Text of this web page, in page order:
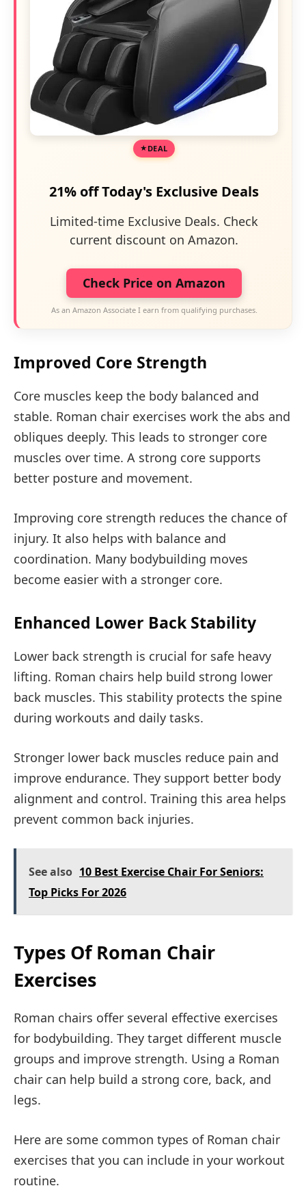
DEAL
21% off Today's Exclusive Deals
Limited-time Exclusive Deals. Check
current discount on Amazon.
Check Price on Amazon
As an Amazon Associate I earn from qualifying purchases.
Improved Core Strength
Core muscles keep the body balanced and
stable. Roman chair exercises work the abs and
obliques deeply. This leads to stronger core
muscles over time. A strong core supports
better posture and movement.
Improving core strength reduces the chance of
injury. It also helps with balance and
coordination. Many bodybuilding moves
become easier with a stronger core.
Enhanced Lower Back Stability
Lower back strength is crucial for safe heavy
lifting. Roman chairs help build strong lower
back muscles. This stability protects the spine
during workouts and daily tasks.
Stronger lower back muscles reduce pain and
improve endurance. They support better body
alignment and control. Training this area helps
prevent common back injuries.
See also 10 Best Exercise Chair For Seniors:
Top Picks For 2026
Types Of Roman Chair
Exercises
Roman chairs offer several effective exercises
for bodybuilding. They target different muscle
groups and improve strength. Using a Roman
chair can help build a strong core, back, and
legs.
Here are some common types of Roman chair
exercises that you can include in your workout
routine.